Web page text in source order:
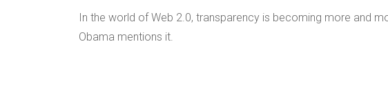
In the world of Web 2.0, transparency is becoming more and
Obama mentions it.